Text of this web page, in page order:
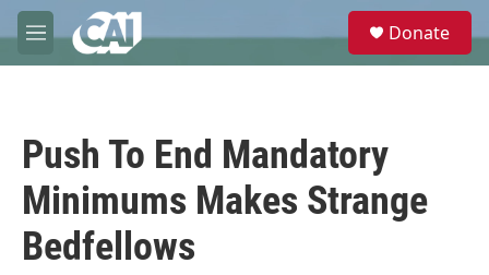
Skip to main content
M
e
e
Donate
Push To End Mandatory
Minimums Makes Strange
Bedfellows